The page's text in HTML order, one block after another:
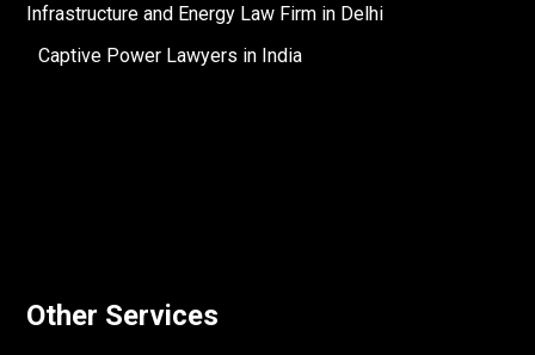
Infrastructure and Energy Law Firm in Delhi
Captive Power Lawyers in India
Other Services